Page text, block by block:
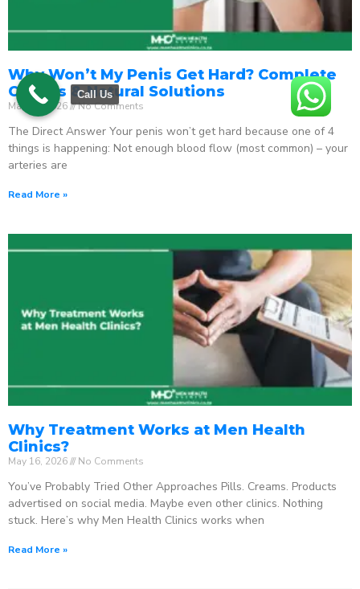
Why Won’t My Penis Get Hard? Complete
Causes & Natural Solutions
May 18, 2026 No Comments
The Direct Answer Your penis won’t get hard because one of 4
things is happening: Not enough blood flow (most common) – your
arteries are
Read More »
Why Treatment Works at Men Health
Clinics?
May 16, 2026 No Comments
You’ve Probably Tried Other Approaches Pills. Creams. Products
advertised on social media. Maybe even other clinics. Nothing
stuck. Here’s why Men Health Clinics works when
Read More »
Call Us